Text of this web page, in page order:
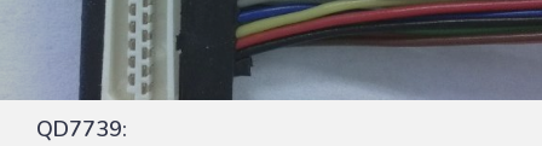
QD7739: